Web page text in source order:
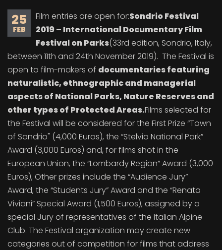
25
FEB
Film entries are open for:Sondrio Festival
2019 – International Documentary Film
Festival on Parks(33rd edition, Sondrio, Italy,
between 11th and 24th November 2019). The Festival is
open to film-makers of documentaries featuring
naturalistic, ethnographic and managerial
aspects of National Parks, Nature Reserves and
other types of Protected Areas.Films selected for
the Festival will be considered for the First Prize “Town
of Sondrio" (4,000 Euros), the “Stelvio National Park”
Award (3,000 Euros) and, for films shot in the
European Union, the “Lombardy Region” Award (3,000
Euros), Other prizes include the “Audience Jury”
Award, the “Students Jury” Award and the “Renata
Viviani” Special Award (1,500 Euros), assigned by a
special Jury of representatives of the Italian Alpine
Club. The Festival organization may create new
categories out of competition for films that address